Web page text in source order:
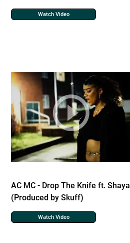
Watch Video
AC MC - Drop The Knife ft. Shaya
(Produced by Skuff)
Watch Video